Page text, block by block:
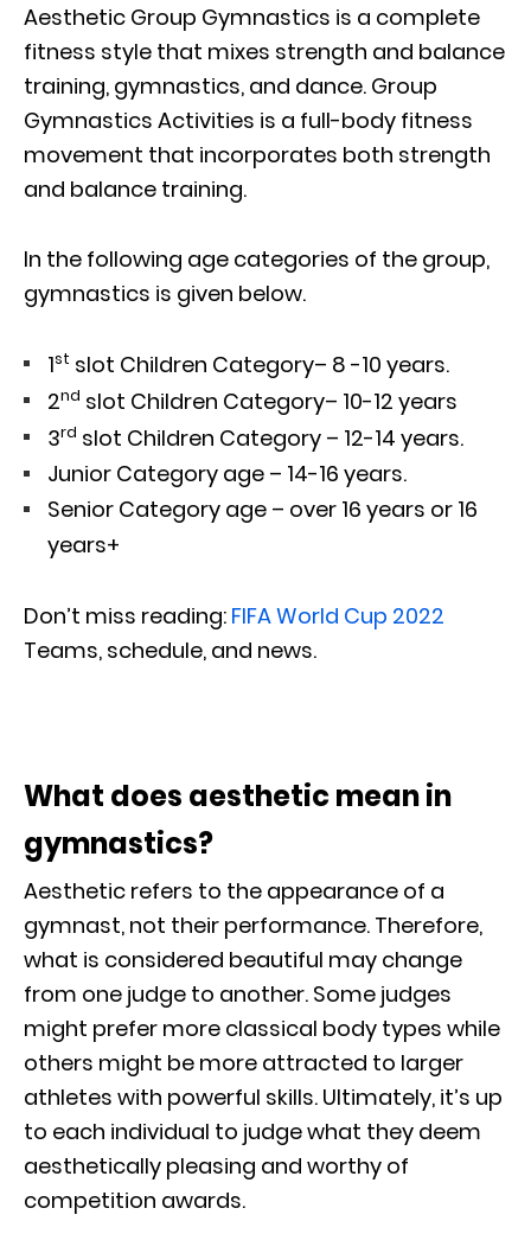
Aesthetic Group Gymnastics is a complete
fitness style that mixes strength and balance
training, gymnastics, and dance. Group
Gymnastics Activities is a full-body fitness
movement that incorporates both strength
and balance training.
In the following age categories of the group,
gymnastics is given below.
1st slot Children Category– 8 -10 years.
2nd slot Children Category– 10-12 years
3rd slot Children Category – 12-14 years.
Junior Category age – 14-16 years.
Senior Category age – over 16 years or 16
years+
Don’t miss reading: FIFA World Cup 2022
Teams, schedule, and news.
What does aesthetic mean in
gymnastics?
Aesthetic refers to the appearance of a
gymnast, not their performance. Therefore,
what is considered beautiful may change
from one judge to another. Some judges
might prefer more classical body types while
others might be more attracted to larger
athletes with powerful skills. Ultimately, it’s up
to each individual to judge what they deem
aesthetically pleasing and worthy of
competition awards.